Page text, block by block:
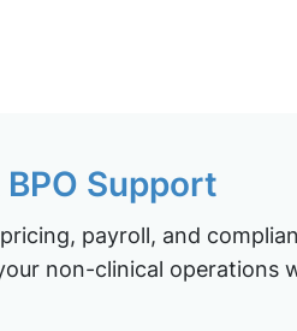
Support
payroll, and
non-clinical operations